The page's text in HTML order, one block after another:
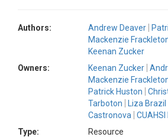
Authors: Andrew Deaver
Mackenzie
Keenan Zucker
Owners:
Keenan Zucker
Mackenzie
Patrick Huston
Tarboton
Liza Brazil
Castronova
Type:
Resource